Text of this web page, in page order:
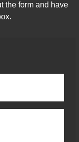
the form and have